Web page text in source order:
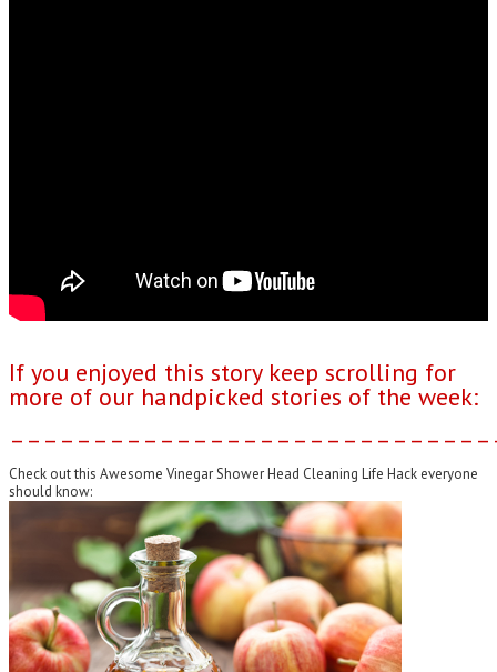
If you enjoyed this story keep scrolling for
more of our handpicked stories of the week:
Check out this Awesome Vinegar Shower Head Cleaning Life Hack everyone
should know: